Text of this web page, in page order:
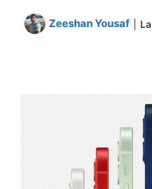
Zeeshan Yousaf